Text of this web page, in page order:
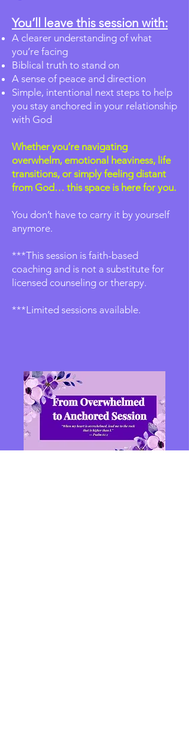
You’ll leave this session with:
A clearer understanding of what
you’re facing
Biblical truth to stand on
A sense of peace and direction
Simple, intentional next steps to help
you stay anchored in your relationship
with God
Whether you’re navigating
overwhelm, emotional heaviness, life
transitions, or simply feeling distant
from God… this space is here for you.
You don’t have to carry it by yourself
anymore.
***This session is faith-based
coaching and is not a substitute for
licensed counseling or therapy.
***Limited sessions available.